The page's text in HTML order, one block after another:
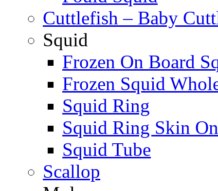
Cuttlefish – Baby
Squid
Frozen On Board
Frozen Squid
Squid Ring
Squid Ring Skin On
Squid Tube
Scallop